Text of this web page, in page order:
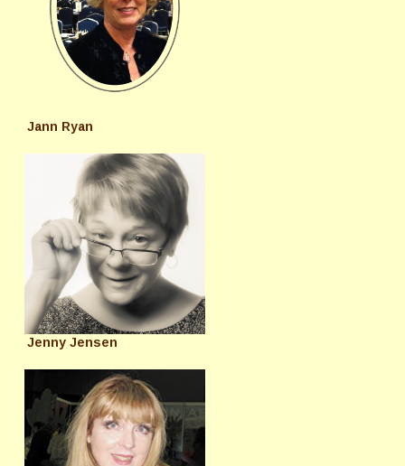
Jann Ryan
Jenny Jensen